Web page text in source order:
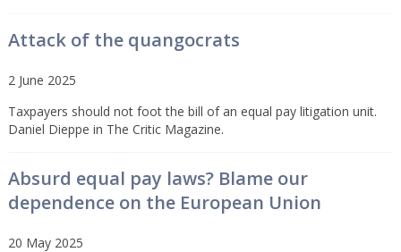
Attack of the quangocrats
2 June 2025
Taxpayers should not foot the bill of an equal pay litigation unit.
Daniel Dieppe in The Critic Magazine.
Absurd equal pay laws? Blame our
dependence on the European Union
20 May 2025